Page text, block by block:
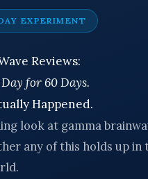
EXPERIMENT
Reviews:
for 60 Days.
Happened.
look at gamma
any of this holds up in